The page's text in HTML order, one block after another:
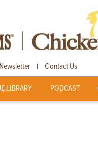
Newsletter | Contact Us
LIBRARY PODCAST